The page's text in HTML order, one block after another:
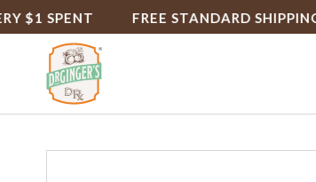
SPENT FREE STANDARD SHIPPING ON